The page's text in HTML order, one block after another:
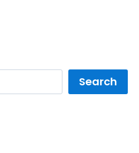
Search